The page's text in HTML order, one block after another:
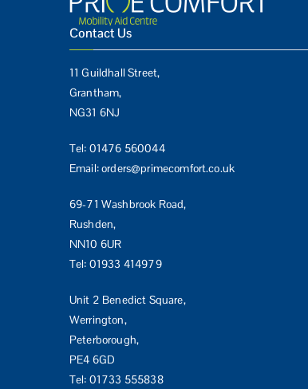
Contact Us
11 Guildhall Street,
Grantham,
NG31 6NJ
Tel: 01476 560044
Email:orders@primecomfort.co.uk
69-71 Washbrook Road,
Rushden,
NN10 6UR
Tel: 01933 414979
Unit 2 Benedict Square,
Werrington,
Peterborough,
PE4 6GD
Tel: 01733 555838